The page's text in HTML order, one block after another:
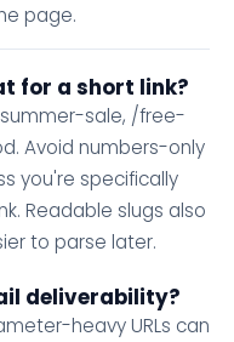
page.
for a short link?
sale, /free-
Avoid numbers-only
you're specifically
Readable slugs also
to parse later.
deliverability?
heavy URLs can